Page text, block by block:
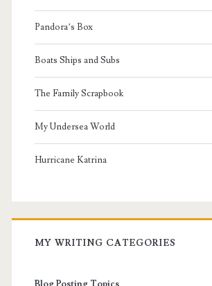
Pandora’s Box
Boats Ships and Subs
The Family Scrapbook
My Undersea World
Hurricane Katrina
MY WRITING CATEGORIES